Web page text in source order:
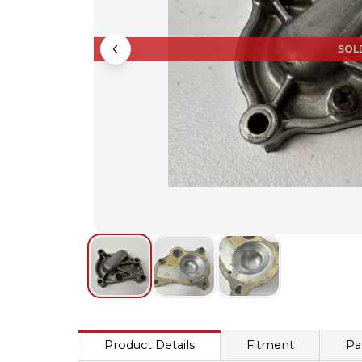
Product Details Fitment